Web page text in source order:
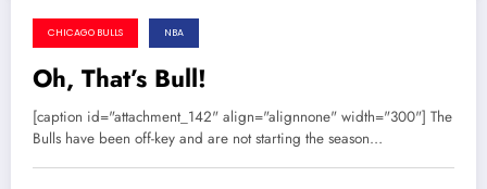
November 8, 2013
CHICAGO BULLS NBA
Oh, That’s Bull!
[caption id="attachment_142" align="alignnone" width="300"] The
Bulls have been off-key and are not starting the season…